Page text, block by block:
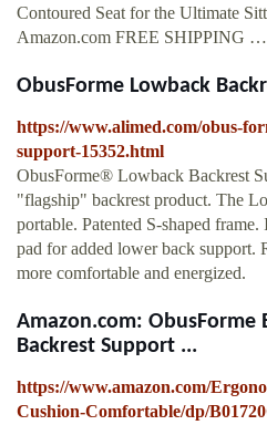
Contoured Seat for the Ultimate
Amazon.com FREE SHIPPING
ObusForme Lowback
https://www.alimed.com/obus-
support-15352.html
ObusForme® Lowback Backrest
"flagship" backrest product. The
portable. Patented S-shaped
pad for added lower back support.
more comfortable and energized.
Amazon.com: ObusForme
Backrest Support ...
https://www.amazon.com/
Cushion-Comfortable/dp/